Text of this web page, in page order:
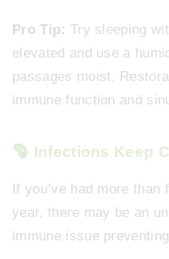
Pro Tip: Try sleeping
elevated and use a
passages moist.
immune function and
Infections Keep
If you’ve had more
year, there may be an
immune issue